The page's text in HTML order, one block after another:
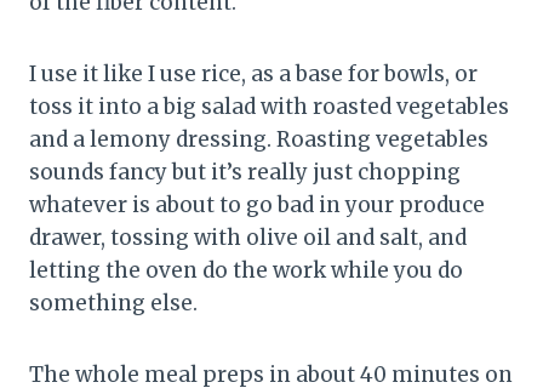
I use it like I use rice, as a base for bowls, or
toss it into a big salad with roasted vegetables
and a lemony dressing. Roasting vegetables
sounds fancy but it’s really just chopping
whatever is about to go bad in your produce
drawer, tossing with olive oil and salt, and
letting the oven do the work while you do
something else.
The whole meal preps in about 40 minutes on